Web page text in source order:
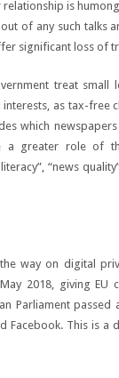
is
of any such talks
significant loss of
treat small
as tax-free
which
a greater role of
“news
way on digital
2018, giving EU
Parliament
This is a